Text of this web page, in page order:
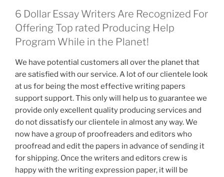
6 Dollar Essay Writers Are Recognized For
Offering Top rated Producing Help
Program While in the Planet!
We have potential customers all over the planet that
are satisfied with our service. A lot of our clientele look
at us for being the most effective writing papers
support support. This only will help us to guarantee we
provide only excellent quality producing services and
do not dissatisfy our clientele in almost any way. We
now have a group of proofreaders and editors who
proofread and edit the papers in advance of sending it
for shipping. Once the writers and editors crew is
happy with the writing expression paper, it will be